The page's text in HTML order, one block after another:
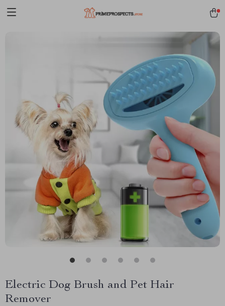
Electric Dog Brush and Pet Hair
Remover